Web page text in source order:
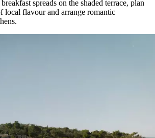
spreads on the shaded terrace, plan
local flavour and arrange romantic